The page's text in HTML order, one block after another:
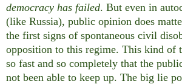
democracy has failed. But even in
(like Russia), public opinion does
the first signs of spontaneous civil
opposition to this regime. This kind of
so fast and so completely that the
not been able to keep up. The big lie